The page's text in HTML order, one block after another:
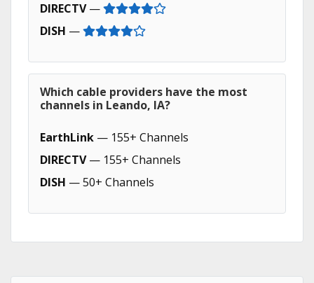
DIRECTV—
DISH —
Which cable providers have the most
channels in Leando, IA?
EarthLink — 155+ Channels
DIRECTV— 155+ Channels
DISH — 50+ Channels